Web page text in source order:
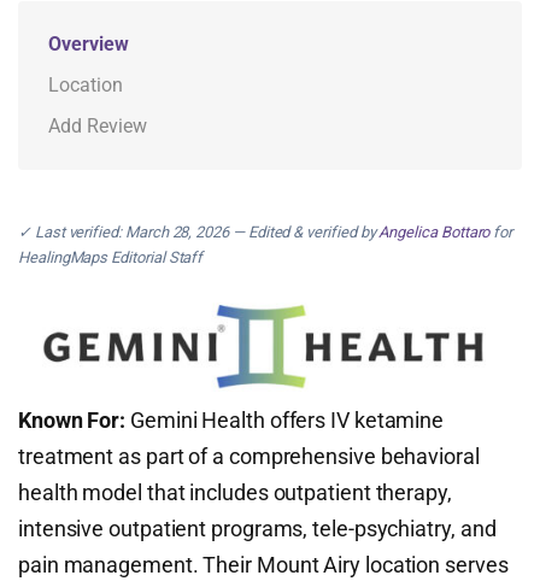
Overview
Location
Add Review
✓ Last verified: March 28, 2026 — Edited & verified byAngelica Bottarofor
HealingMaps Editorial Staff
Known For: Gemini Health offers IV ketamine
treatment as part of a comprehensive behavioral
health model that includes outpatient therapy,
intensive outpatient programs, tele-psychiatry, and
pain management. Their Mount Airy location serves